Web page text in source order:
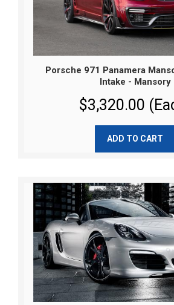
Porsche 971 Panamera
Intake - Mansory
$3,320.00
ADD TO CART